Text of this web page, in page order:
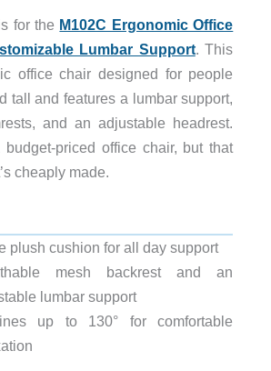
for the M102C Ergonomic Office
Lumbar Support. This
office chair designed for people
tall and features a lumbar support,
and an adjustable headrest.
priced office chair, but that
cheaply made.
plush cushion for all day support
mesh backrest and an
lumbar support
up to 130° for comfortable